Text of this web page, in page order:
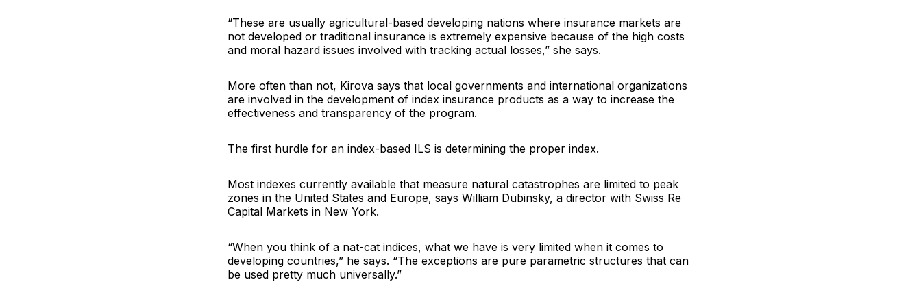
“These are usually agricultural-based developing nations where insurance markets are
not developed or traditional insurance is extremely expensive because of the high costs
and moral hazard issues involved with tracking actual losses,” she says.
More often than not, Kirova says that local governments and international organizations
are involved in the development of index insurance products as a way to increase the
effectiveness and transparency of the program.
The first hurdle for an index-based ILS is determining the proper index.
Most indexes currently available that measure natural catastrophes are limited to peak
zones in the United States and Europe, says William Dubinsky, a director with Swiss Re
Capital Markets in New York.
“When you think of a nat-cat indices, what we have is very limited when it comes to
developing countries,” he says. “The exceptions are pure parametric structures that can
be used pretty much universally.”